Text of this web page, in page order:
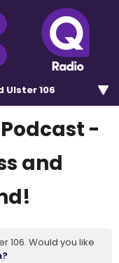
Ulster 106
-
and
106. Would you like